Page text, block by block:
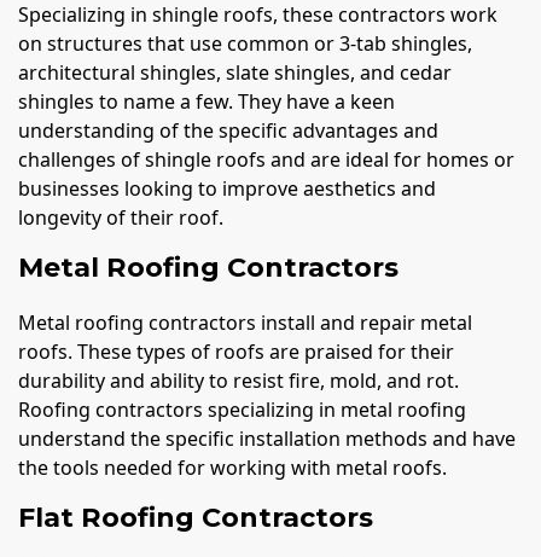
Specializing in shingle roofs, these contractors work
on structures that use common or 3-tab shingles,
architectural shingles, slate shingles, and cedar
shingles to name a few. They have a keen
understanding of the specific advantages and
challenges of shingle roofs and are ideal for homes or
businesses looking to improve aesthetics and
longevity of their roof.
Metal Roofing Contractors
Metal roofing contractors install and repair metal
roofs. These types of roofs are praised for their
durability and ability to resist fire, mold, and rot.
Roofing contractors specializing in metal roofing
understand the specific installation methods and have
the tools needed for working with metal roofs.
Flat Roofing Contractors